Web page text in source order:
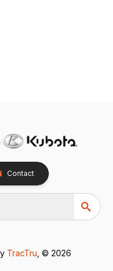
Contact
TracTru , © 2026